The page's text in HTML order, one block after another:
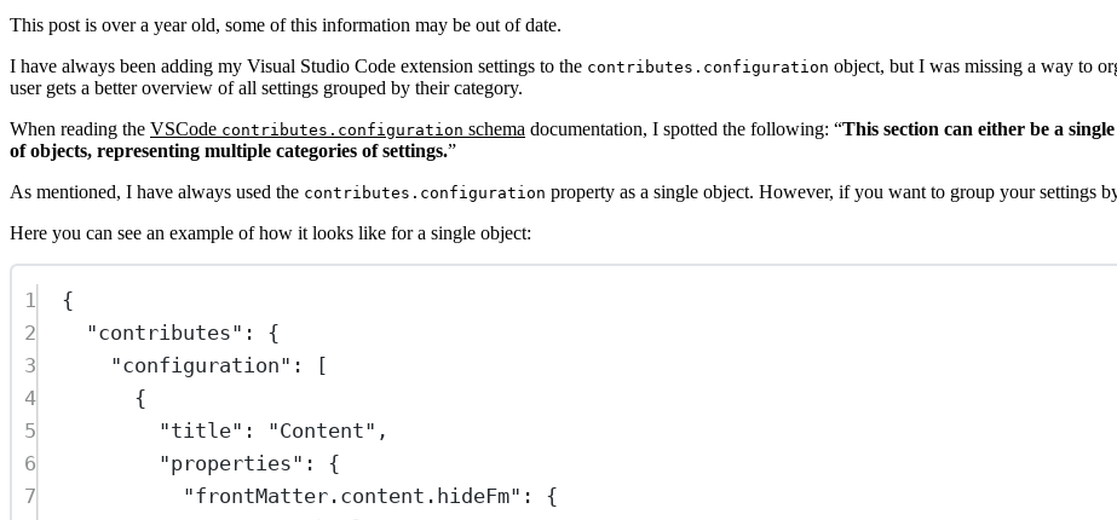
This post is over a year old, some of this information may be out of date.
I have always been adding my Visual Studio Code extension settings to the contributes.configuration object, but I was missing a way to
user gets a better overview of all settings grouped by their category.
When reading the VSCode contributes.configuration schema documentation, I spotted the following: “This section can either be a
of objects, representing multiple categories of settings.”
As mentioned, I have always used the contributes.configuration property as a single object. However, if you want to group your settings
Here you can see an example of how it looks like for a single object:
1
{
2
"contributes" : {
3
"configuration" : [
4
{
5
"title" : "Content" ,
6
"properties" : {
7
"frontMatter.content.hideFm" : {